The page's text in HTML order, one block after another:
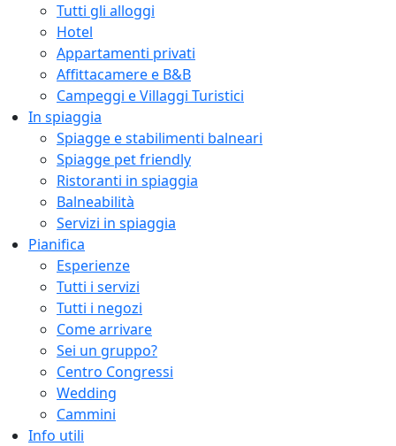
Tutti gli alloggi
Hotel
Appartamenti privati
Affittacamere e B&B
Campeggi e Villaggi Turistici
In spiaggia
Spiagge e stabilimenti balneari
Spiagge pet friendly
Ristoranti in spiaggia
Balneabilità
Servizi in spiaggia
Pianifica
Esperienze
Tutti i servizi
Tutti i negozi
Come arrivare
Sei un gruppo?
Centro Congressi
Wedding
Cammini
Info utili